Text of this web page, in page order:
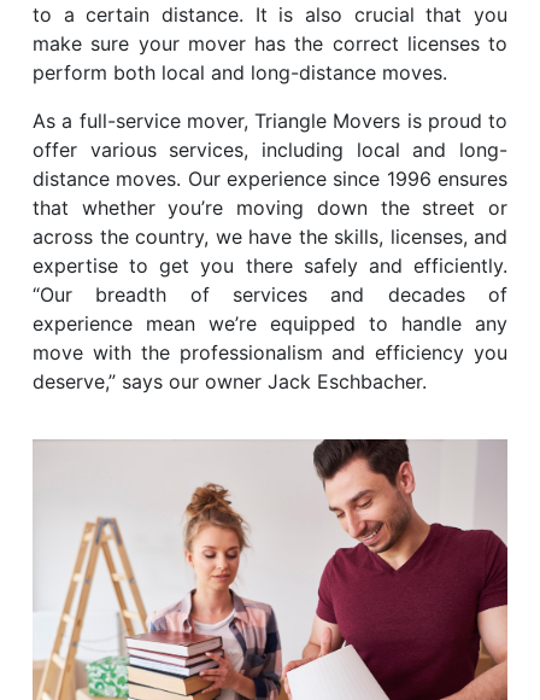
to a certain distance. It is also crucial that you
make sure your mover has the correct licenses to
perform both local and long-distance moves.
As a full-service mover, Triangle Movers is proud to
offer various services, including local and long-
distance moves. Our experience since 1996 ensures
that whether you’re moving down the street or
across the country, we have the skills, licenses, and
expertise to get you there safely and efficiently.
“Our breadth of services and decades of
experience mean we’re equipped to handle any
move with the professionalism and efficiency you
deserve,” says our owner Jack Eschbacher.